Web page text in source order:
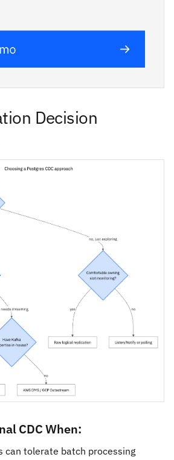
Decision
CDC When:
can tolerate batch processing